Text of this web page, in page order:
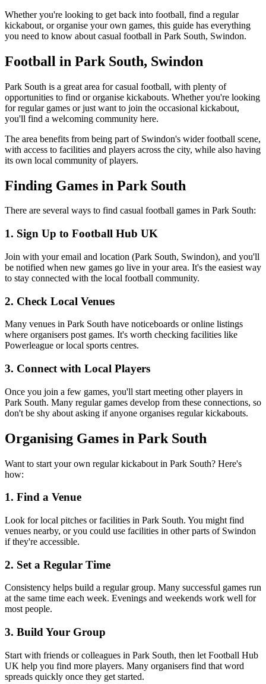
Whether you're looking to get back into football, find a regular
kickabout, or organise your own games, this guide has everything
you need to know about casual football in Park South, Swindon.
Football in Park South, Swindon
Park South is a great area for casual football, with plenty of
opportunities to find or organise kickabouts. Whether you're looking
for regular games or just want to join the occasional kickabout,
you'll find a welcoming community here.
The area benefits from being part of Swindon's wider football scene,
with access to facilities and players across the city, while also having
its own local community of players.
Finding Games in Park South
There are several ways to find casual football games in Park South:
1. Sign Up to Football Hub UK
Join with your email and location (Park South, Swindon), and you'll
be notified when new games go live in your area. It's the easiest way
to stay connected with the local football community.
2. Check Local Venues
Many venues in Park South have noticeboards or online listings
where organisers post games. It's worth checking facilities like
Powerleague or local sports centres.
3. Connect with Local Players
Once you join a few games, you'll start meeting other players in
Park South. Many regular games develop from these connections, so
don't be shy about asking if anyone organises regular kickabouts.
Organising Games in Park South
Want to start your own regular kickabout in Park South? Here's
how:
1. Find a Venue
Look for local pitches or facilities in Park South. You might find
venues nearby, or you could use facilities in other parts of Swindon
if they're accessible.
2. Set a Regular Time
Consistency helps build a regular group. Many successful games run
at the same time each week. Evenings and weekends work well for
most people.
3. Build Your Group
Start with friends or colleagues in Park South, then let Football Hub
UK help you find more players. Many organisers find that word
spreads quickly once they get started.